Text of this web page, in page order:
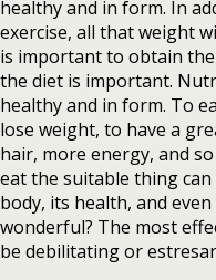
healthy and in form. In
exercise, all that weight
is important to obtain
the diet is important.
healthy and in form. To
lose weight, to have a
hair, more energy, and
eat the suitable thing
body, its health, and
wonderful? The most
be debilitating or